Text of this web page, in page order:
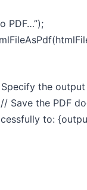
PDF…”);
the
// Save the PDF
to: